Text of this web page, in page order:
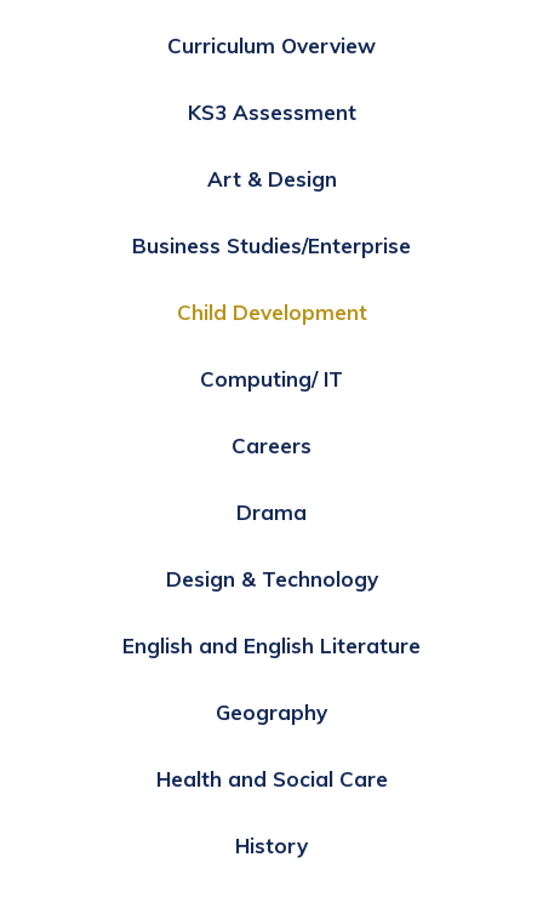
Curriculum Overview
KS3 Assessment
Art & Design
Business Studies/Enterprise
Child Development
Computing/ IT
Careers
Drama
Design & Technology
English and English Literature
Geography
Health and Social Care
History